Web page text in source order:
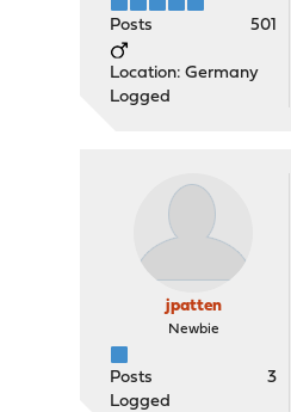
Posts 501
Location: Germany
Logged
jpatten
Newbie
Posts
3
Logged